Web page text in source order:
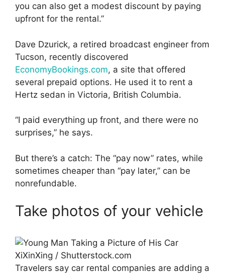
you can also get a modest discount by paying
upfront for the rental.”
Dave Dzurick, a retired broadcast engineer from
Tucson, recently discovered
EconomyBookings.com, a site that offered
several prepaid options. He used it to rent a
Hertz sedan in Victoria, British Columbia.
“I paid everything up front, and there were no
surprises,” he says.
But there’s a catch: The “pay now” rates, while
sometimes cheaper than “pay later,” can be
nonrefundable.
Take photos of your vehicle
XiXinXing / Shutterstock.com
Travelers say car rental companies are adding a